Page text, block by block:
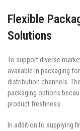
Flexible
Solutions
To support diverse
available in packaging
distribution channels.
packaging options
product freshness.
In addition to supplying